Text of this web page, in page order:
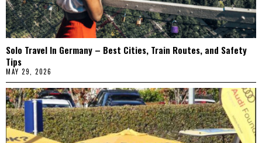
Solo Travel In Germany – Best Cities, Train Routes, and Safety
Tips
MAY 29, 2026